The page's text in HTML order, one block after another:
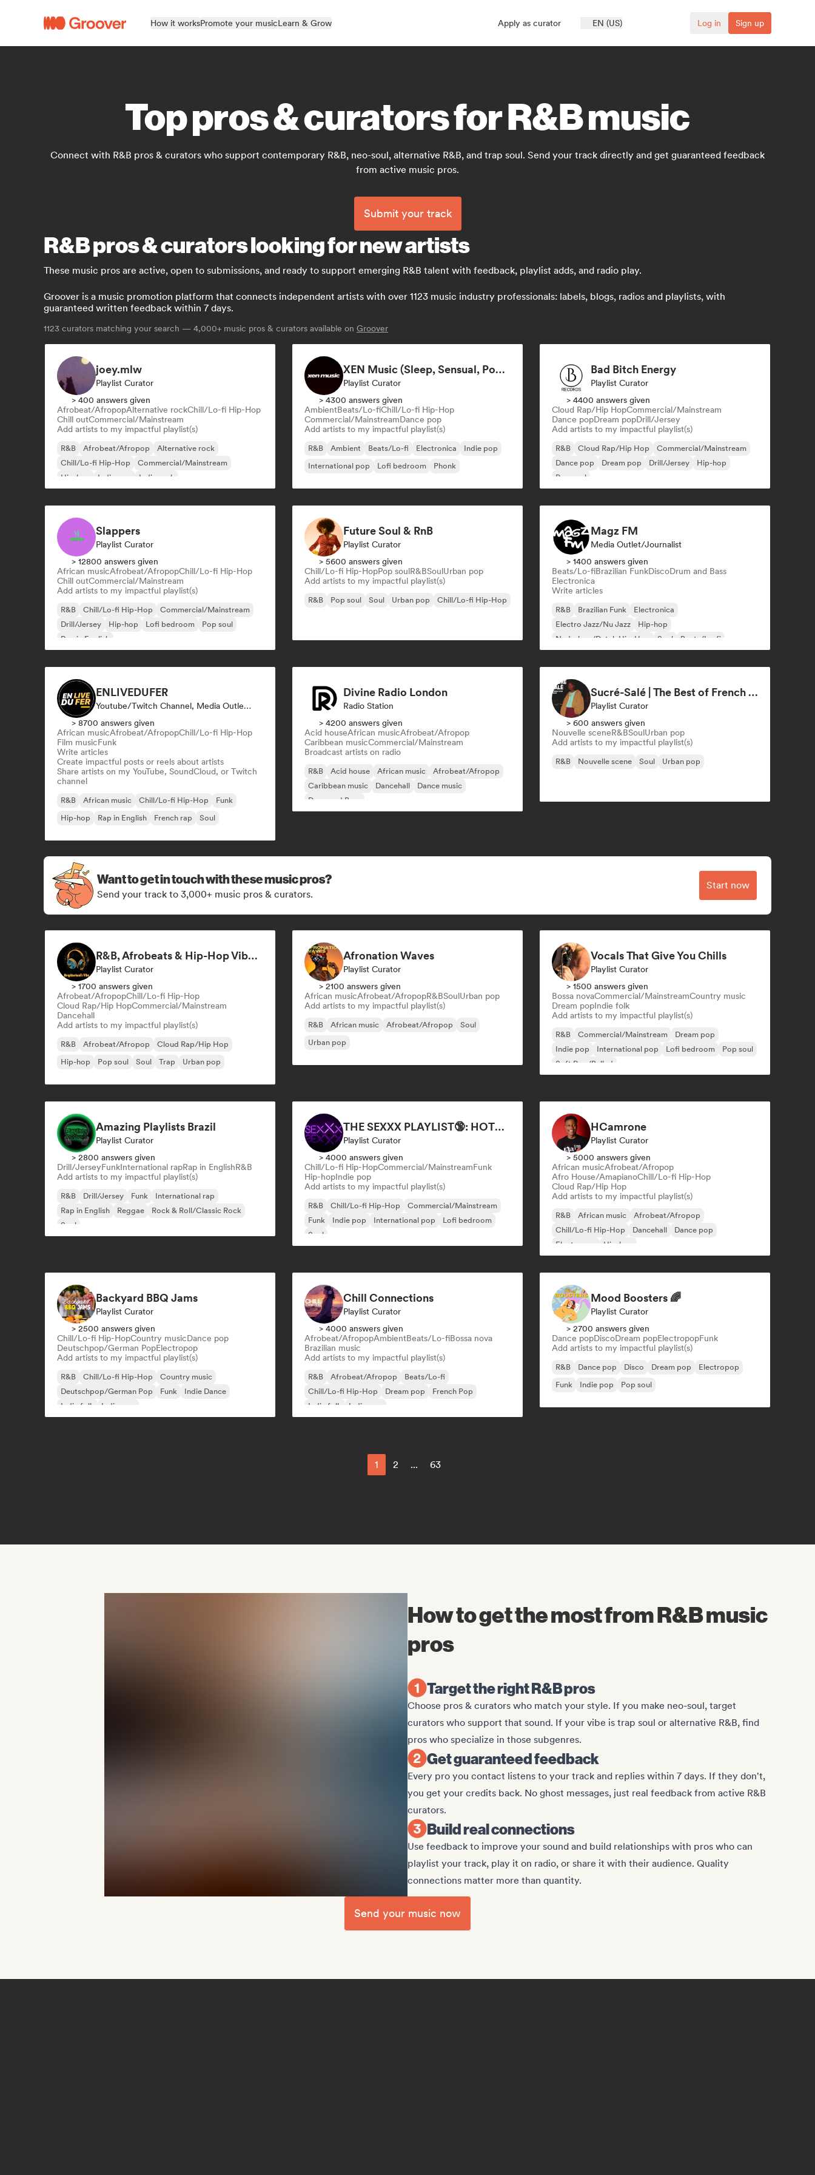
How it worksPromote your musicLearn & Grow Apply as curator EN (US) Log in Sign up
Top pros & curators for R&B music
Connect with R&B pros & curators who support contemporary R&B, neo-soul, alternative R&B, and trap soul. Send your track directly and get guaranteed feedback
from active music pros.
Submit your track
R&B pros & curators looking for new artists
These music pros are active, open to submissions, and ready to support emerging R&B talent with feedback, playlist adds, and radio play.
Groover is a music promotion platform that connects independent artists with over 1123 music industry professionals: labels, blogs, radios and playlists, with
guaranteed written feedback within 7 days.
1123 curators matching your search — 4,000+ music pros & curators available on Groover
joey.mlw
Playlist Curator
> 400 answers given
Afrobeat/AfropopAlternative rockChill/Lo-fi Hip-Hop
Chill outCommercial/Mainstream
Add artists to my impactful playlist(s)
R&B Afrobeat/Afropop
Alternative rock
Chill/Lo-fi Hip-Hop
Commercial/Mainstream
Hip-hop
Indie pop Indie rock
XEN Music (Sleep, Sensual, Pop Playlists)
Playlist Curator
> 4300 answers given
AmbientBeats/Lo-fiChill/Lo-fi Hip-Hop
Commercial/MainstreamDance pop
Add artists to my impactful playlist(s)
R&B Ambient Beats/Lo-fi Electronica
Indie pop
International pop
Lofi bedroom Phonk
Bad Bitch Energy
Playlist Curator
> 4400 answers given
Cloud Rap/Hip HopCommercial/Mainstream
Dance popDream popDrill/Jersey
Add artists to my impactful playlist(s)
R&B Cloud Rap/Hip Hop
Commercial/Mainstream
Dance pop
Dream pop Drill/Jersey
Hip-hop
Pop soul
Slappers
Playlist Curator
> 12800 answers given
African musicAfrobeat/AfropopChill/Lo-fi Hip-Hop
Chill outCommercial/Mainstream
Add artists to my impactful playlist(s)
R&B Chill/Lo-fi Hip-Hop
Commercial/Mainstream
Drill/Jersey
Hip-hop Lofi bedroom
Pop soul
Rap in English
Future Soul & RnB
Playlist Curator
> 5600 answers given
Chill/Lo-fi Hip-HopPop soulR&BSoulUrban pop
Add artists to my impactful playlist(s)
R&B Pop soul Soul Urban pop Chill/Lo-fi Hip-Hop
Magz FM
Media Outlet/Journalist
> 1400 answers given
Beats/Lo-fiBrazilian FunkDiscoDrum and Bass
Electronica
Write articles
R&B Brazilian Funk
Electronica
Electro Jazz/Nu Jazz
Hip-hop
Nederhop/Dutch Hip-Hop
Soul Beats/Lo-fi
ENLIVEDUFER
Youtube/Twitch Channel, Media Outlet/Journalist, Social Media Influencer
> 8700 answers given
African musicAfrobeat/AfropopChill/Lo-fi Hip-Hop
Film musicFunk
Write articles
Create impactful posts or reels about artists
Share artists on my YouTube, SoundCloud, or Twitch
channel
R&B African music Chill/Lo-fi Hip-Hop
Funk
Hip-hop
Rap in English French rap Soul
Divine Radio London
Radio Station
> 4200 answers given
Acid houseAfrican musicAfrobeat/Afropop
Caribbean musicCommercial/Mainstream
Broadcast artists on radio
R&B Acid house African music
Afrobeat/Afropop
Caribbean music
Dancehall
Dance music
Drum and Bass
Sucré-Salé | The Best of French R&B
Playlist Curator
> 600 answers given
Nouvelle sceneR&BSoulUrban pop
Add artists to my impactful playlist(s)
R&B Nouvelle scene Soul Urban pop
Want to get in touch with these music pros?
Send your track to 3,000+ music pros & curators.
Start now
R&B, Afrobeats & Hip-Hop Vibes by Neighborhood's Vibe
Playlist Curator
> 1700 answers given
Afrobeat/AfropopChill/Lo-fi Hip-Hop
Cloud Rap/Hip HopCommercial/Mainstream
Dancehall
Add artists to my impactful playlist(s)
R&B Afrobeat/Afropop
Cloud Rap/Hip Hop
Hip-hop
Pop soul Soul Trap Urban pop
Afronation Waves
Playlist Curator
> 2100 answers given
African musicAfrobeat/AfropopR&BSoulUrban pop
Add artists to my impactful playlist(s)
R&B African music Afrobeat/Afropop
Soul
Urban pop
Vocals That Give You Chills
Playlist Curator
> 1500 answers given
Bossa novaCommercial/MainstreamCountry music
Dream popIndie folk
Add artists to my impactful playlist(s)
R&B Commercial/Mainstream
Dream pop
Indie pop
International pop Lofi bedroom
Pop soul
Soft Pop/Ballad
Amazing Playlists Brazil
Playlist Curator
> 2800 answers given
Drill/JerseyFunkInternational rapRap in EnglishR&B
Add artists to my impactful playlist(s)
R&B Drill/Jersey Funk
International rap
Rap in English
Reggae
Rock & Roll/Classic Rock
Soul
THE SEXXX PLAYLIST🔞: HOTTEST BEDROOM SONGS | SEXUAL APPETITE 👅💦
Playlist Curator
> 4000 answers given
Chill/Lo-fi Hip-HopCommercial/MainstreamFunk
Hip-hopIndie pop
Add artists to my impactful playlist(s)
R&B Chill/Lo-fi Hip-Hop
Commercial/Mainstream
Funk
Indie pop International pop
Lofi bedroom
Soul
HCamrone
Playlist Curator
> 5000 answers given
African musicAfrobeat/Afropop
Afro House/AmapianoChill/Lo-fi Hip-Hop
Cloud Rap/Hip Hop
Add artists to my impactful playlist(s)
R&B African music
Afrobeat/Afropop
Chill/Lo-fi Hip-Hop
Dancehall
Dance pop
Electropop
Hip-hop
Backyard BBQ Jams
Playlist Curator
> 2500 answers given
Chill/Lo-fi Hip-HopCountry musicDance pop
Deutschpop/German PopElectropop
Add artists to my impactful playlist(s)
R&B Chill/Lo-fi Hip-Hop
Country music
Deutschpop/German Pop
Funk
Indie Dance
Indie folk
Indie pop
Chill Connections
Playlist Curator
> 4000 answers given
Afrobeat/AfropopAmbientBeats/Lo-fiBossa nova
Brazilian music
Add artists to my impactful playlist(s)
R&B Afrobeat/Afropop
Beats/Lo-fi
Chill/Lo-fi Hip-Hop
Dream pop
French Pop
Indie folk
Indie pop
Mood Boosters 🌈
Playlist Curator
> 2700 answers given
Dance popDiscoDream popElectropopFunk
Add artists to my impactful playlist(s)
R&B Dance pop Disco Dream pop
Electropop
Funk
Indie pop Pop soul
1 2 ... 63
How to get the most from R&B music
pros
Target the right R&B pros
Choose pros & curators who match your style. If you make neo-soul, target
curators who support that sound. If your vibe is trap soul or alternative R&B, find
pros who specialize in those subgenres.
Get guaranteed feedback
Every pro you contact listens to your track and replies within 7 days. If they don't,
you get your credits back. No ghost messages, just real feedback from active R&B
curators.
Build real connections
Use feedback to improve your sound and build relationships with pros who can
playlist your track, play it on radio, or share it with their audience. Quality
connections matter more than quantity.
Send your music now